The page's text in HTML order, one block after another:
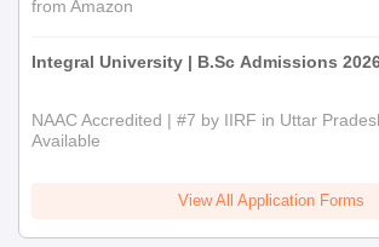
from Amazon
Integral University | B.Sc Admissions
NAAC Accredited | #7 by IIRF in Uttar
Available
View All Application Forms